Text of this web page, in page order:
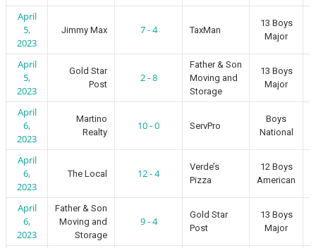
April
5,
2023
Jimmy Max 7 - 4 TaxMan
13 Boys
Major
April
5,
2023
Gold Star
Post
2 - 8
Father & Son
Moving and
Storage
13 Boys
Major
April
6,
2023
Martino
Realty
10 - 0 ServPro
Boys
National
April
6,
2023
The Local 12 - 4
Verde’s
Pizza
12 Boys
American
April
6,
2023
Father & Son
Moving and
Storage
9 - 4
Gold Star
Post
13 Boys
Major